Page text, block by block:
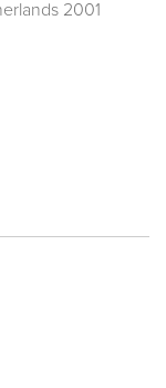
2001